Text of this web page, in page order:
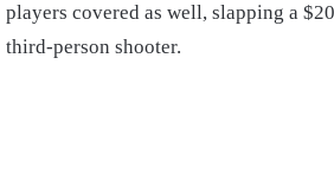
players covered as well, slapping a
third-person shooter.